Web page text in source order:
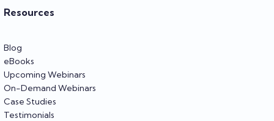
Resources
Blog
eBooks
Upcoming Webinars
On-Demand Webinars
Case Studies
Testimonials